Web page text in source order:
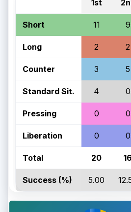
1st
Short 11 9
Long 2 2
Counter 3 5
Standard Sit. 4 0
Pressing 0 0
Liberation 0 0
Total 20 16
Success (%) 5.00